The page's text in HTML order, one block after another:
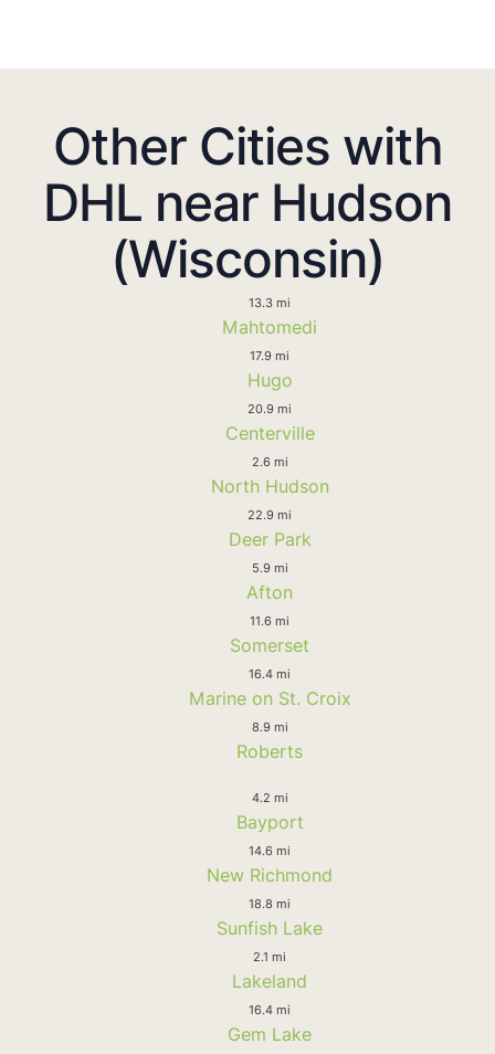
Other Cities with
DHL near Hudson
(Wisconsin)
13.3 mi
Mahtomedi
17.9 mi
Hugo
20.9 mi
Centerville
2.6 mi
North Hudson
22.9 mi
Deer Park
5.9 mi
Afton
11.6 mi
Somerset
16.4 mi
Marine on St. Croix
8.9 mi
Roberts
4.2 mi
Bayport
14.6 mi
New Richmond
18.8 mi
Sunfish Lake
2.1 mi
Lakeland
16.4 mi
Gem Lake